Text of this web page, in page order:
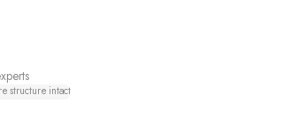
structure intact